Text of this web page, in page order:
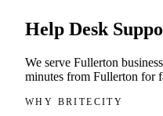
Help Desk
We serve Fullerton
minutes from Fullerton for
WHY BRITECITY